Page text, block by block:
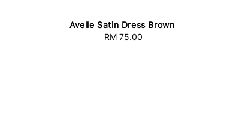
Avelle Satin Dress Brown
Regular
RM 75.00